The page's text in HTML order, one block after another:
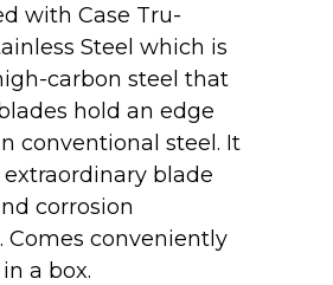
with Case Tru-
Steel which is
carbon steel that
hold an edge
conventional steel. It
extraordinary blade
corrosion
Comes conveniently
a box.